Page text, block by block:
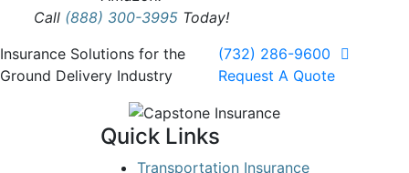
Call (888) 300-3995 Today!
Insurance Solutions for the
Ground Delivery Industry
(732) 286-9600
Request A Quote
Quick Links
Transportation Insurance